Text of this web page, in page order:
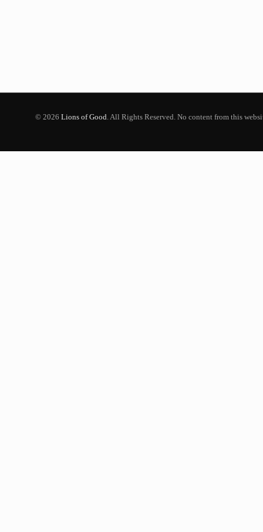
© 2026 Lions of Good. All Rights Reserved. No content from this